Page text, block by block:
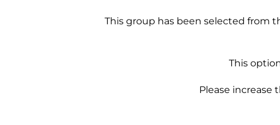
This group has been selected from
This
Please